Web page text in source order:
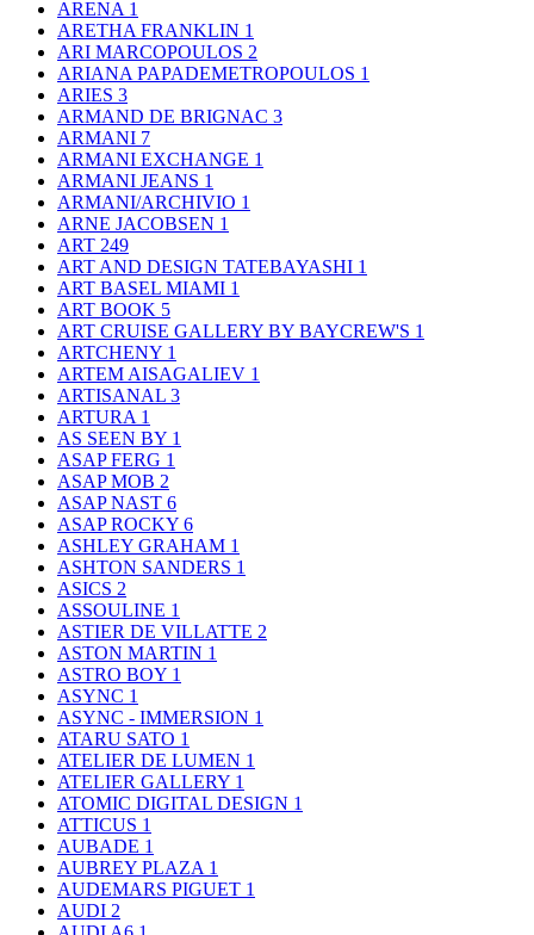
ARENA 1
ARETHA FRANKLIN 1
ARI MARCOPOULOS 2
ARIANA PAPADEMETROPOULOS 1
ARIES 3
ARMAND DE BRIGNAC 3
ARMANI 7
ARMANI EXCHANGE 1
ARMANI JEANS 1
ARMANI/ARCHIVIO 1
ARNE JACOBSEN 1
ART 249
ART AND DESIGN TATEBAYASHI 1
ART BASEL MIAMI 1
ART BOOK 5
ART CRUISE GALLERY BY BAYCREW'S 1
ARTCHENY 1
ARTEM AISAGALIEV 1
ARTISANAL 3
ARTURA 1
AS SEEN BY 1
ASAP FERG 1
ASAP MOB 2
ASAP NAST 6
ASAP ROCKY 6
ASHLEY GRAHAM 1
ASHTON SANDERS 1
ASICS 2
ASSOULINE 1
ASTIER DE VILLATTE 2
ASTON MARTIN 1
ASTRO BOY 1
ASYNC 1
ASYNC - IMMERSION 1
ATARU SATO 1
ATELIER DE LUMEN 1
ATELIER GALLERY 1
ATOMIC DIGITAL DESIGN 1
ATTICUS 1
AUBADE 1
AUBREY PLAZA 1
AUDEMARS PIGUET 1
AUDI 2